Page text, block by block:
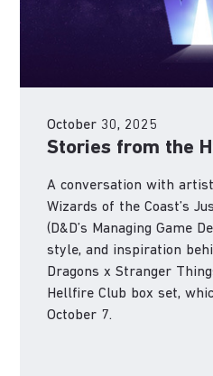
October 30, 2025
Stories from the
A conversation with
Wizards of the Coast’s
(D&D’s Managing Game
style, and inspiration
Dragons x Stranger
Hellfire Club box set,
October 7.